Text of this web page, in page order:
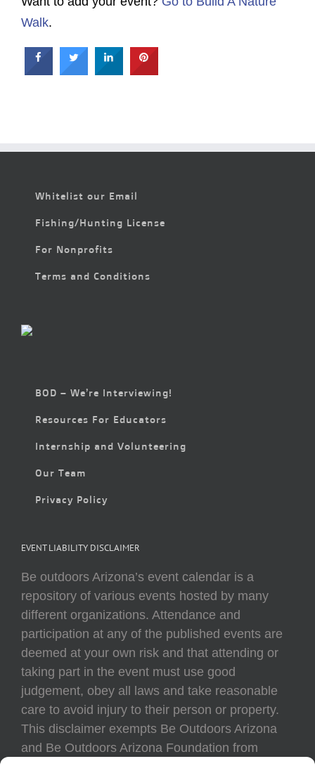
Walk.
Whitelist our Email
Fishing/Hunting License
For Nonprofits
Terms and Conditions
BOD – We’re Interviewing!
Resources For Educators
Internship and Volunteering
Our Team
Privacy Policy
EVENT LIABILITY DISCLAIMER
Be outdoors Arizona’s event calendar is a
repository of various events hosted by many
different organizations. Attendance and
participation at any of the published events are
deemed at your own risk and that attending or
taking part in the event must use good
judgement, obey all laws and take reasonable
care to avoid injury to their person or property.
This disclaimer exempts Be Outdoors Arizona
and Be Outdoors Arizona Foundation from